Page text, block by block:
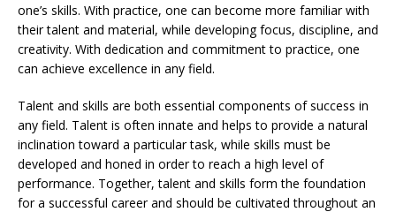
one’s skills. With practice, one can become more familiar with
their talent and material, while developing focus, discipline, and
creativity. With dedication and commitment to practice, one
can achieve excellence in any field.
Talent and skills are both essential components of success in
any field. Talent is often innate and helps to provide a natural
inclination toward a particular task, while skills must be
developed and honed in order to reach a high level of
performance. Together, talent and skills form the foundation
for a successful career and should be cultivated throughout an